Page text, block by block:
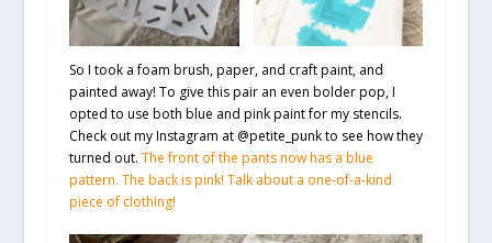
So I took a foam brush, paper, and craft paint, and
painted away! To give this pair an even bolder pop, I
opted to use both blue and pink paint for my stencils.
Check out my Instagram at @petite_punk to see how they
turned out. The front of the pants now has a blue
pattern. The back is pink! Talk about a one-of-a-kind
piece of clothing!